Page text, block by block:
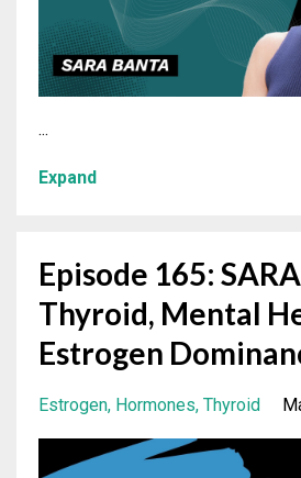
...
Expand
Episode 165:
Thyroid, Mental
Estrogen
Estrogen Hormones Thyroid